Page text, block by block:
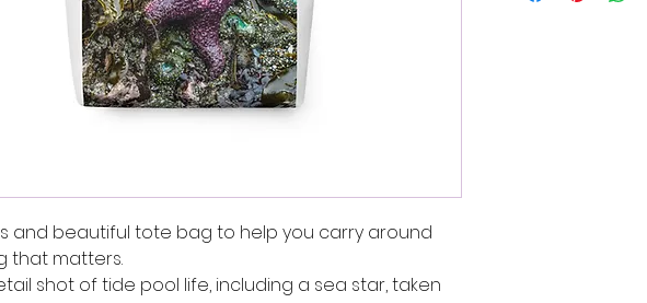
and beautiful tote bag to help you carry around
that matters.
shot of tide pool life, including a sea star, taken